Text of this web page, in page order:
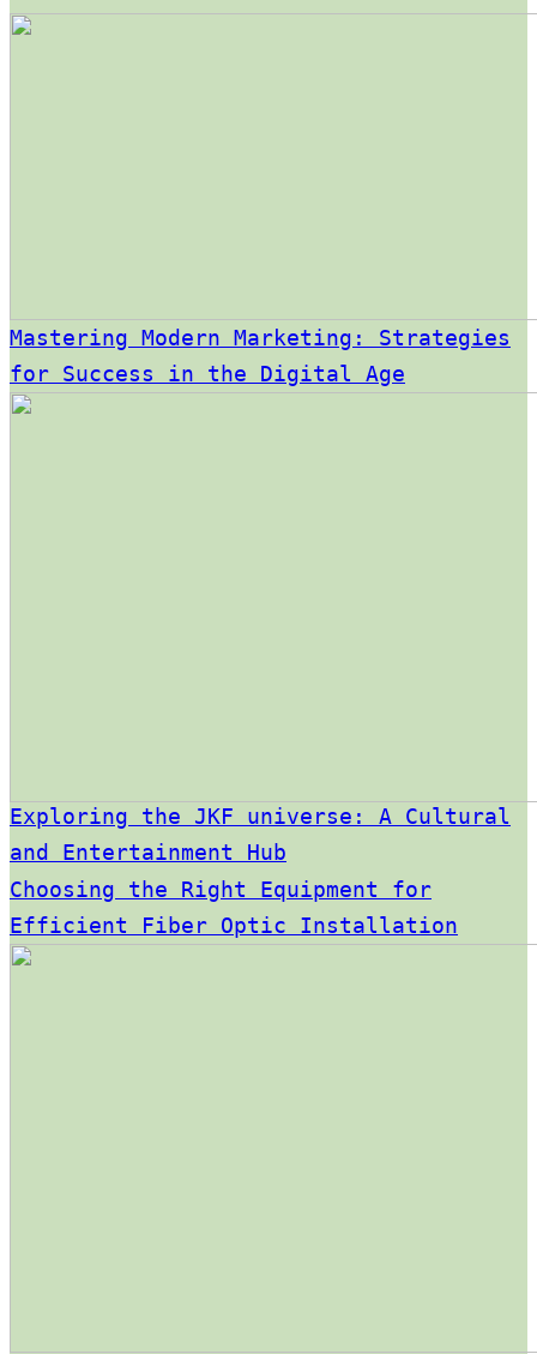
Mastering Modern Marketing: Strategies
for Success in the Digital Age
Exploring the JKF universe: A Cultural
and Entertainment Hub
Choosing the Right Equipment for
Efficient Fiber Optic Installation